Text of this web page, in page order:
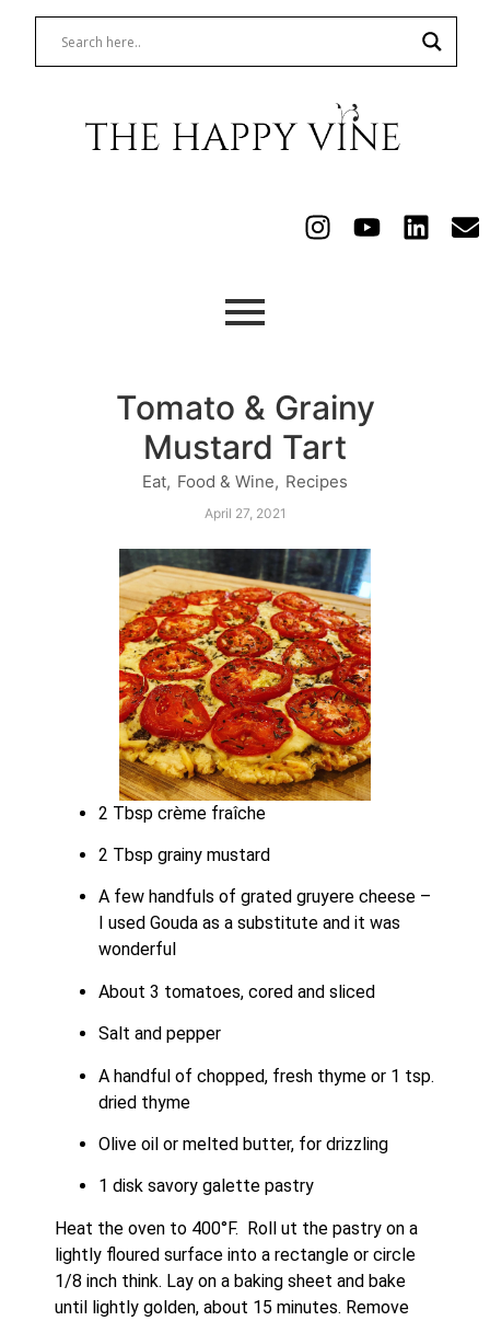
Tomato & Grainy
Mustard Tart
Eat, Food & Wine, Recipes
April 27, 2021
2 Tbsp crème fraîche
2 Tbsp grainy mustard
A few handfuls of grated gruyere cheese –
I used Gouda as a substitute and it was
wonderful
About 3 tomatoes, cored and sliced
Salt and pepper
A handful of chopped, fresh thyme or 1 tsp.
dried thyme
Olive oil or melted butter, for drizzling
1 disk savory galette pastry
Heat the oven to 400°F.  Roll ut the pastry on a
lightly floured surface into a rectangle or circle
1/8 inch think. Lay on a baking sheet and bake
until lightly golden, about 15 minutes. Remove